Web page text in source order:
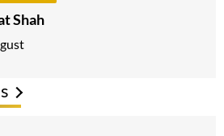
Shah